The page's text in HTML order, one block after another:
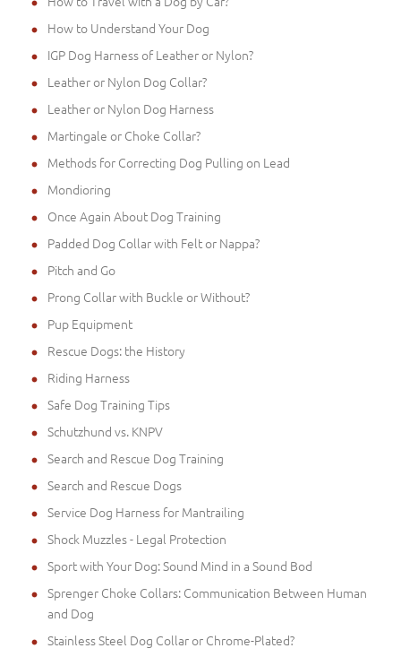
How to Understand Your Dog
IGP Dog Harness of Leather or Nylon?
Leather or Nylon Dog Collar?
Leather or Nylon Dog Harness
Martingale or Choke Collar?
Methods for Correcting Dog Pulling on Lead
Mondioring
Once Again About Dog Training
Padded Dog Collar with Felt or Nappa?
Pitch and Go
Prong Collar with Buckle or Without?
Pup Equipment
Rescue Dogs: the History
Riding Harness
Safe Dog Training Tips
Schutzhund vs. KNPV
Search and Rescue Dog Training
Search and Rescue Dogs
Service Dog Harness for Mantrailing
Shock Muzzles - Legal Protection
Sport with Your Dog: Sound Mind in a Sound Bod
Sprenger Choke Collars: Communication Between Human
and Dog
Stainless Steel Dog Collar or Chrome-Plated?